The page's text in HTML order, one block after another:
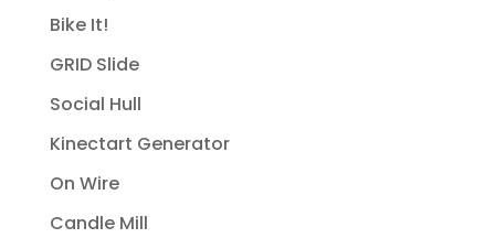
Bike It!
GRID Slide
Social Hull
Kinectart Generator
On Wire
Candle Mill